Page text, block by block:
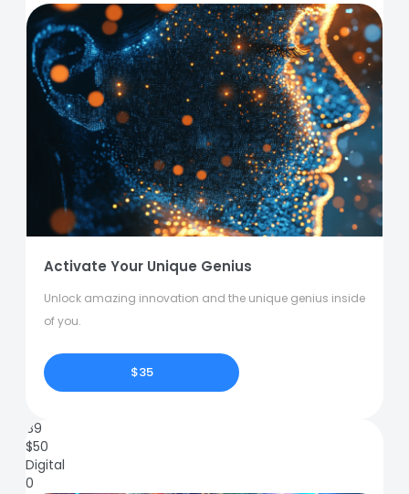
Activate Your Unique Genius
Unlock amazing innovation and the unique genius inside
of you.
$35
89
$50
Digital
0